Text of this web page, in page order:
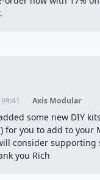
Axis Modular
some new DIY
for you to add to your
consider
you Rich